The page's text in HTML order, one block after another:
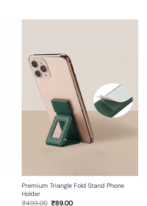
Premium Triangle Fold Stand Phone
Holder
₹499.00 Original
₹89.00Current